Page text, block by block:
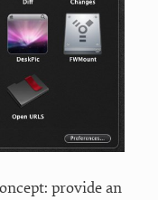
provide an